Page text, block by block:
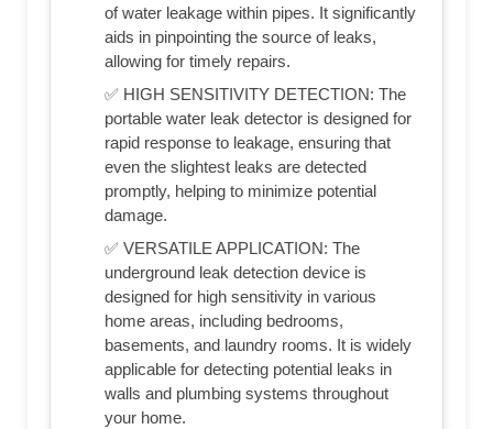
of water leakage within pipes. It significantly
aids in pinpointing the source of leaks,
allowing for timely repairs.
✅ HIGH SENSITIVITY DETECTION: The
portable water leak detector is designed for
rapid response to leakage, ensuring that
even the slightest leaks are detected
promptly, helping to minimize potential
damage.
✅ VERSATILE APPLICATION: The
underground leak detection device is
designed for high sensitivity in various
home areas, including bedrooms,
basements, and laundry rooms. It is widely
applicable for detecting potential leaks in
walls and plumbing systems throughout
your home.